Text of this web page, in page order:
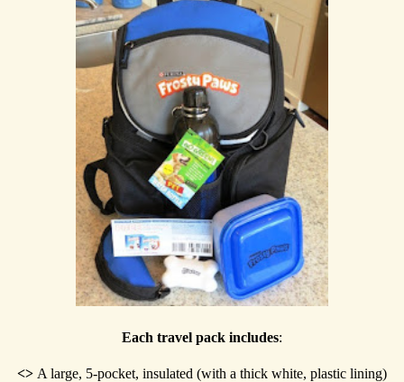
Each travel pack includes:
<> A large, 5-pocket, insulated (with a thick white, plastic lining)